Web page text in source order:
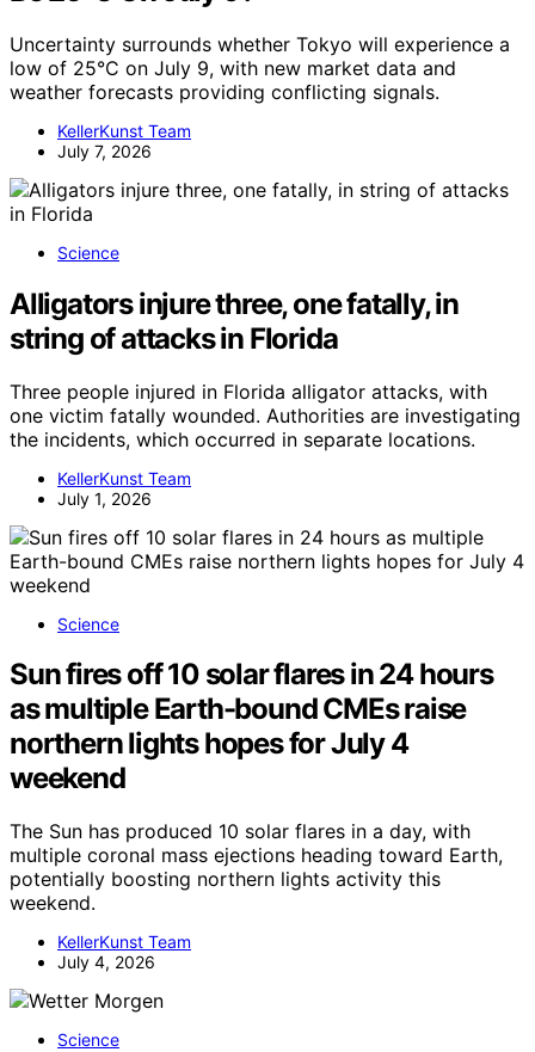
Uncertainty surrounds whether Tokyo will experience a
low of 25°C on July 9, with new market data and
weather forecasts providing conflicting signals.
KellerKunst Team
July 7, 2026
Science
Alligators injure three, one fatally, in
string of attacks in Florida
Three people injured in Florida alligator attacks, with
one victim fatally wounded. Authorities are investigating
the incidents, which occurred in separate locations.
KellerKunst Team
July 1, 2026
Science
Sun fires off 10 solar flares in 24 hours
as multiple Earth-bound CMEs raise
northern lights hopes for July 4
weekend
The Sun has produced 10 solar flares in a day, with
multiple coronal mass ejections heading toward Earth,
potentially boosting northern lights activity this
weekend.
KellerKunst Team
July 4, 2026
Science